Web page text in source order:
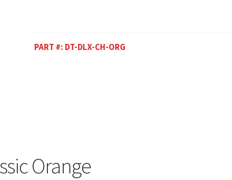
PART #: DT-DLX-CH-ORG
Orange